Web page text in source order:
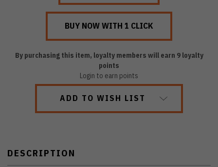
By purchasing this item, loyalty members will earn 9loyalty
points
Login to earn points
ADD TO WISH LIST
DESCRIPTION